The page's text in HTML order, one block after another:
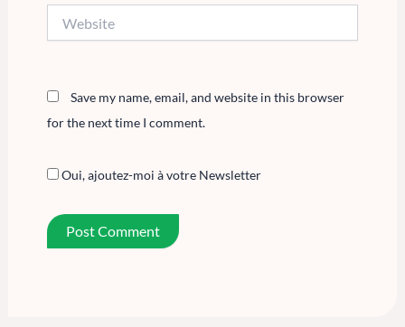
Save my name, email, and website in this browser
for the next time I comment.
Oui, ajoutez-moi à votre Newsletter